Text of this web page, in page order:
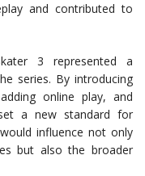
and contributed to
3 represented a
series. By introducing
online play, and
a new standard for
influence not only
but also the broader